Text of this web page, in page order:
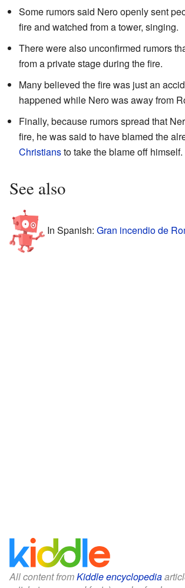
Some rumors said Nero openly sent
fire and watched from a tower, singing.
There were also unconfirmed rumors
from a private stage during the fire.
Many believed the fire was just an
happened while Nero was away from
Finally, because rumors spread that
fire, he was said to have blamed the
Christiansto take the blame off himself.
See also
In Spanish: Gran incendio de
All content fromKiddle encyclopedia